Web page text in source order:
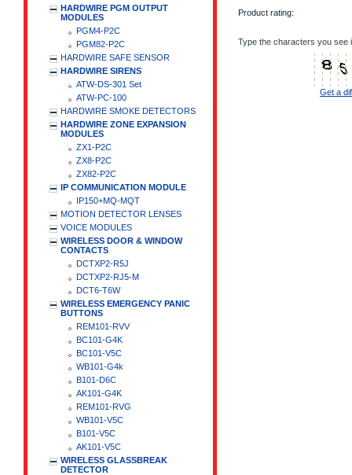
HARDWIRE PGM OUTPUT
MODULES
PGM4-P2C
PGM82-P2C
HARDWIRE SAFE SENSOR
HARDWIRE SIRENS
ATW-DS-301 Set
ATW-PC-100
HARDWIRE SMOKE DETECTORS
HARDWIRE ZONE EXPANSION
MODULES
ZX1-P2C
ZX8-P2C
ZX82-P2C
IP COMMUNICATION MODULE
IP150+MQ-MQT
MOTION DETECTOR LENSES
VOICE MODULES
WIRELESS DOOR & WINDOW
CONTACTS
DCTXP2-R5J
DCTXP2-RJ5-M
DCT6-T6W
WIRELESS EMERGENCY PANIC
BUTTONS
REM101-RVV
BC101-G4K
BC101-V5C
WB101-G4k
B101-D6C
AK101-G4K
REM101-RVG
WB101-V5C
B101-V5C
AK101-V5C
WIRELESS GLASSBREAK
DETECTOR
Product rating:
Type the characters you see
Get a